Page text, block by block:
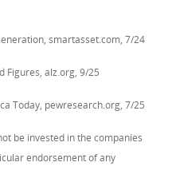
smartasset.com, 7/24
Figures, alz.org, 9/25
Today, pewresearch.org, 7/25
be invested in the companies
endorsement of any